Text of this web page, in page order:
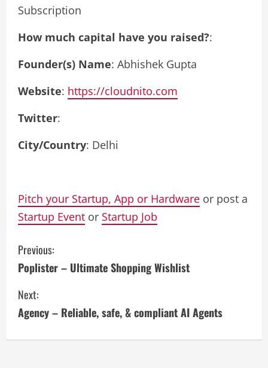
Subscription
How much capital have you raised?:
Founder(s) Name: Abhishek Gupta
Website: https://cloudnito.com
Twitter:
City/Country: Delhi
Pitch your Startup, App or Hardware or post a
Startup Event or Startup Job
C
o
n
Previous:
Poplister – Ultimate Shopping Wishlist
Next:
Agency – Reliable, safe, & compliant AI Agents